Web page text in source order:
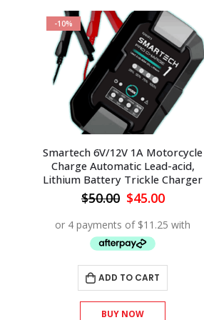
-10%
Smartech 6V/12V 1A Motorcycle
Charge Automatic Lead-acid,
Lithium Battery Trickle Charger
$50.00 Original
was:
$50.00.
$45.00Current
is:
ADD TO CART
BUY NOW